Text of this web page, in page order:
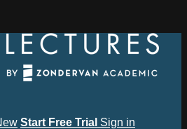
Start Free Trial Sign in